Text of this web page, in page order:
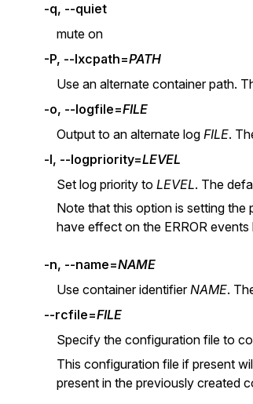
-q, --quiet
mute on
-P, --lxcpath=PATH
Use an alternate container path.
-o, --logfile=FILE
Output to an alternate log FILE.
-l, --logpriority=LEVEL
Set log priority to LEVEL. The
Note that this option is setting
have effect on the ERROR events
-n, --name=NAME
Use container identifierNAME.
--rcfile=FILE
Specify the configuration file to
This configuration file if present
present in the previously created